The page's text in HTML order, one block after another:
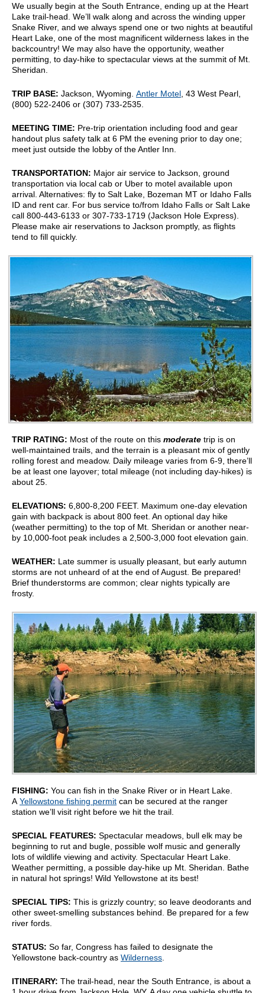
We usually begin at the South Entrance, ending up at the Heart
Lake trail-head. We’ll walk along and across the winding upper
Snake River, and we always spend one or two nights at beautiful
Heart Lake, one of the most magnificent wilderness lakes in the
backcountry! We may also have the opportunity, weather
permitting, to day-hike to spectacular views at the summit of Mt.
Sheridan.
TRIP BASE: Jackson, Wyoming. Antler Motel , 43 West Pearl,
(800) 522-2406 or (307) 733-2535.
MEETING TIME: Pre-trip orientation including food and gear
handout plus safety talk at 6 PM the evening prior to day one;
meet just outside the lobby of the Antler Inn.
TRANSPORTATION: Major air service to Jackson, ground
transportation via local cab or Uber to motel available upon
arrival. Alternatives: fly to Salt Lake, Bozeman MT or Idaho Falls
ID and rent car. For bus service to/from Idaho Falls or Salt Lake
call 800-443-6133 or 307-733-1719 (Jackson Hole Express).
Please make air reservations to Jackson promptly, as flights
tend to fill quickly.
TRIP RATING: Most of the route on this moderate trip is on
well-maintained trails, and the terrain is a pleasant mix of gently
rolling forest and meadow. Daily mileage varies from 6-9, there’ll
be at least one layover; total mileage (not including day-hikes) is
about 25.
ELEVATIONS: 6,800-8,200 FEET. Maximum one-day elevation
gain with backpack is about 800 feet. An optional day hike
(weather permitting) to the top of Mt. Sheridan or another near-
by 10,000-foot peak includes a 2,500-3,000 foot elevation gain.
WEATHER: Late summer is usually pleasant, but early autumn
storms are not unheard of at the end of August. Be prepared!
Brief thunderstorms are common; clear nights typically are
frosty.
FISHING: You can fish in the Snake River or in Heart Lake.
A Yellowstone fishing permit can be secured at the ranger
station we’ll visit right before we hit the trail.
SPECIAL FEATURES: Spectacular meadows, bull elk may be
beginning to rut and bugle, possible wolf music and generally
lots of wildlife viewing and activity. Spectacular Heart Lake.
Weather permitting, a possible day-hike up Mt. Sheridan. Bathe
in natural hot springs! Wild Yellowstone at its best!
SPECIAL TIPS: This is grizzly country; so leave deodorants and
other sweet-smelling substances behind. Be prepared for a few
river fords.
STATUS: So far, Congress has failed to designate the
Yellowstone back-country as Wilderness
ITINERARY: The trail-head, near the South Entrance, is about a